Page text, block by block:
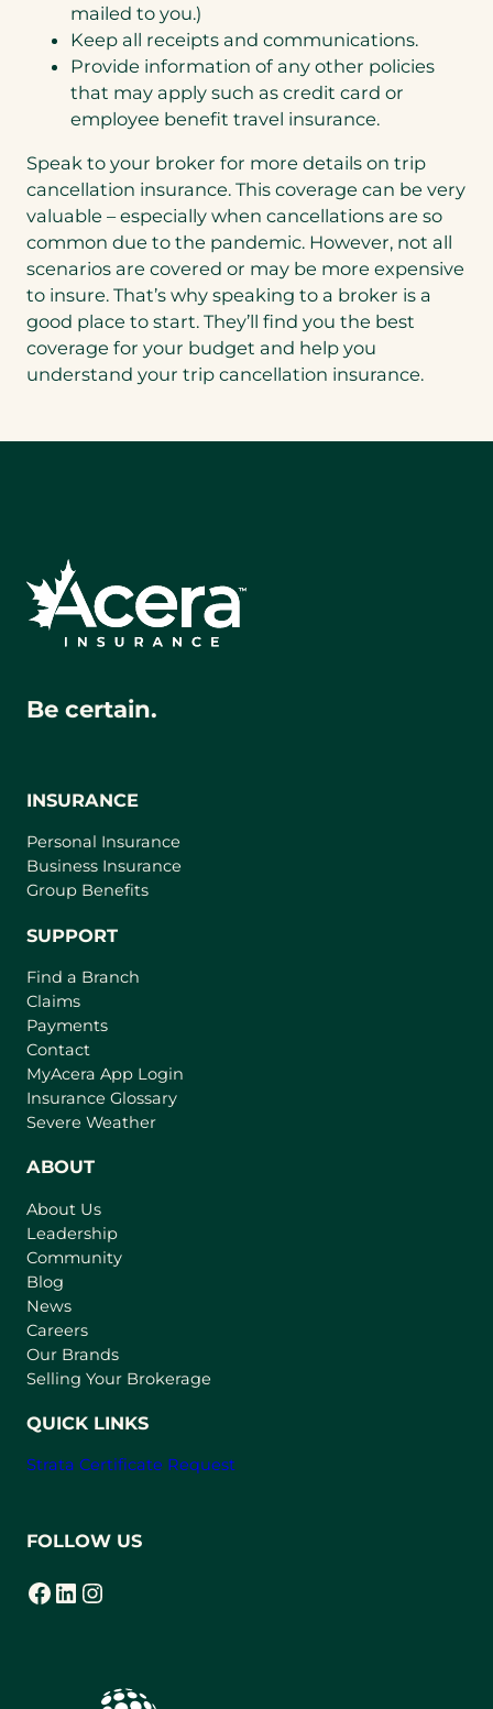
mailed to you.)
Keep all receipts and communications.
Provide information of any other policies
that may apply such as credit card or
employee benefit travel insurance.
Speak to your broker for more details on trip
cancellation insurance. This coverage can be very
valuable – especially when cancellations are so
common due to the pandemic. However, not all
scenarios are covered or may be more expensive
to insure. That’s why speaking to a broker is a
good place to start. They’ll find you the best
coverage for your budget and help you
understand your trip cancellation insurance.
Be certain.
INSURANCE
Personal Insurance
Business Insurance
Group Benefits
SUPPORT
Find a Branch
Claims
Payments
Contact
MyAcera App Login
a
Insurance Glossary
Severe Weather
ABOUT
About Us
Leadership
Community
Blog
News
Careers
Our Brands
Selling Your Brokerage
QUICK LINKS
Strata Certificate Request
FOLLOW US
Facebook
(opens in a new tab) LinkedIn
(opens in a new tab) Instagram
(opens in a new tab)